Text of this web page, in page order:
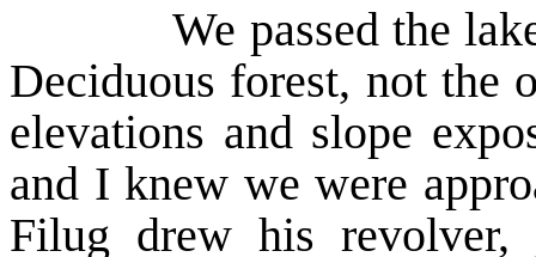
We passed the lake
Deciduous forest, not the
elevations and slope
and I knew we were
Filug drew his